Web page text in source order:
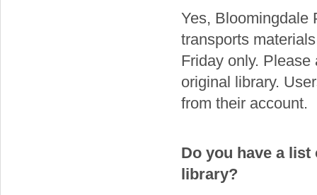
Yes, Bloomingdale
transports
Friday only.
original library.
from their account.
Do you have a
library?